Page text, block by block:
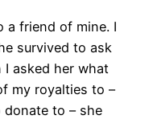
a friend of mine. I
survived to ask
asked her what
my royalties to –
donate to – she